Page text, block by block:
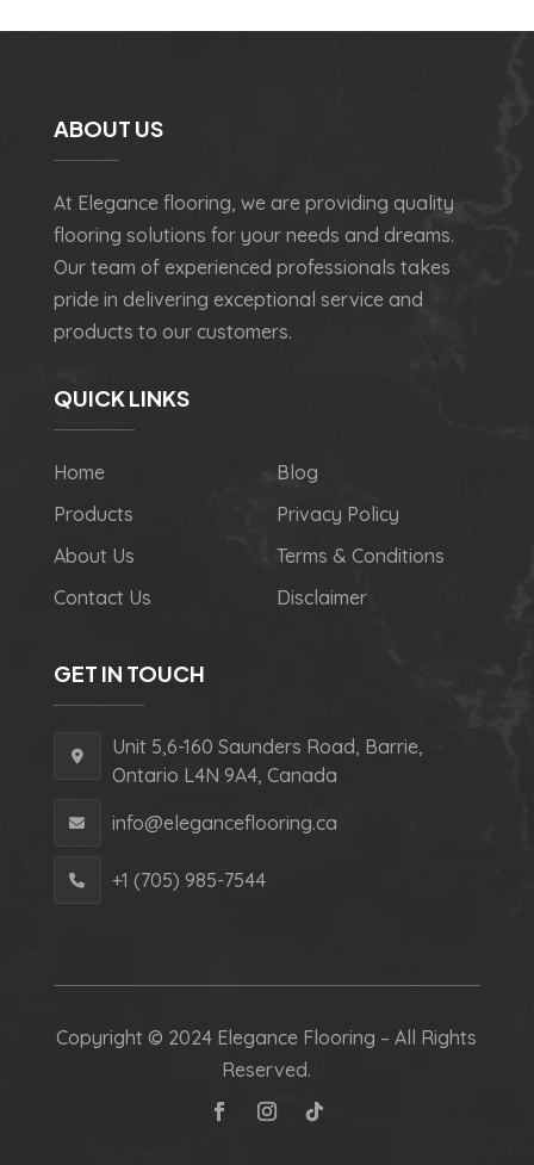
ABOUT US
At Elegance flooring, we are providing quality
flooring solutions for your needs and dreams.
Our team of experienced professionals takes
pride in delivering exceptional service and
products to our customers.
QUICK LINKS
Home
Products
About Us
Contact Us
Blog
Privacy Policy
Terms & Conditions
Disclaimer
GET IN TOUCH
Unit 5,6-160 Saunders Road, Barrie,
Ontario L4N 9A4, Canada
info@eleganceflooring.ca
+1 (705) 985-7544
Copyright © 2024 Elegance Flooring – All Rights
Reserved.